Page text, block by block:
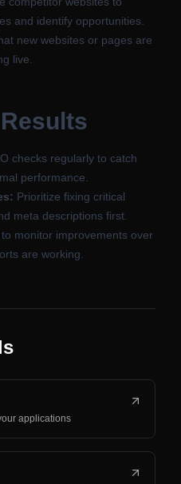
and identify opportunities.
new websites or pages are
live.
checks regularly to catch
performance.
Prioritize fixing critical
meta descriptions first.
monitor improvements over
are working.
applications